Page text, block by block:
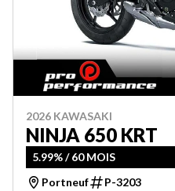
2026 KAWASAKI
NINJA 650 KRT
5.99% / 60 MOIS
Portneuf
P-3203